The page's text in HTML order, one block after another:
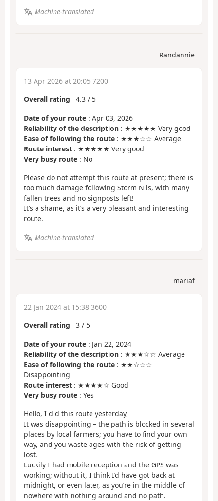
Machine-translated
Randannie
13 Apr 2026 at 20:05 7200
Overall rating : 4.3 / 5
Date of your route : Apr 03, 2026
Reliability of the description : ★★★★★ Very good
Ease of following the route : ★★★☆☆ Average
Route interest : ★★★★★ Very good
Very busy route : No
Please do not attempt this route at present; there is
too much damage following Storm Nils, with many
fallen trees and no signposts left!
It’s a shame, as it’s a very pleasant and interesting
route.
Machine-translated
mariaf
22 Jan 2024 at 15:38 3600
Overall rating : 3 / 5
Date of your route : Jan 22, 2024
Reliability of the description : ★★★☆☆ Average
Ease of following the route : ★★☆☆☆
Disappointing
Route interest : ★★★★☆ Good
Very busy route : Yes
Hello, I did this route yesterday,
It was disappointing – the path is blocked in several
places by local farmers; you have to find your own
way, and you waste ages with the risk of getting
lost.
Luckily I had mobile reception and the GPS was
working; without it, I think I’d have got back at
midnight, or even later, as you’re in the middle of
nowhere with nothing around and no path.